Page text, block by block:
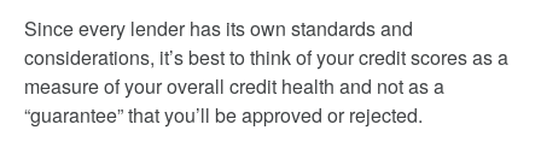
Since every lender has its own standards and
considerations, it’s best to think of your credit scores as a
measure of your overall credit health and not as a
“guarantee” that you’ll be approved or rejected.